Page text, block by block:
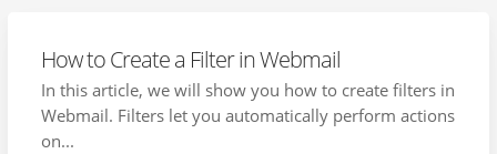
How to Create a Filter in Webmail
In this article, we will show you how to create filters in
Webmail. Filters let you automatically perform actions
on...